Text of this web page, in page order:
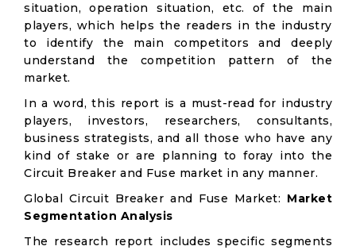
situation, operation situation, etc. of the main
players, which helps the readers in the industry
to identify the main competitors and deeply
understand the competition pattern of the
market.
In a word, this report is a must-read for industry
players, investors, researchers, consultants,
business strategists, and all those who have any
kind of stake or are planning to foray into the
Circuit Breaker and Fuse market in any manner.
Global Circuit Breaker and Fuse Market: Market
Segmentation Analysis
The research report includes specific segments